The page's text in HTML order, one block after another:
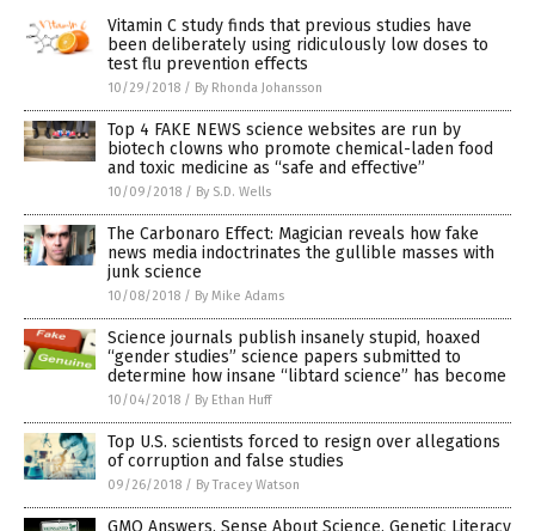
Vitamin C study finds that previous studies have
been deliberately using ridiculously low doses to
test flu prevention effects
10/29/2018 / By Rhonda Johansson
Top 4 FAKE NEWS science websites are run by
biotech clowns who promote chemical-laden food
and toxic medicine as “safe and effective”
10/09/2018 / By S.D. Wells
The Carbonaro Effect: Magician reveals how fake
news media indoctrinates the gullible masses with
junk science
10/08/2018 / By Mike Adams
Science journals publish insanely stupid, hoaxed
“gender studies” science papers submitted to
determine how insane “libtard science” has become
10/04/2018 / By Ethan Huff
Top U.S. scientists forced to resign over allegations
of corruption and false studies
09/26/2018 / By Tracey Watson
GMO Answers, Sense About Science, Genetic Literacy